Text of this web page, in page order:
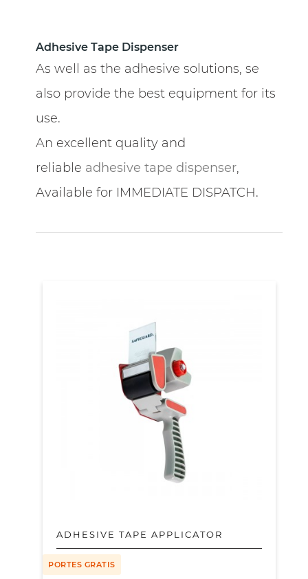
Adhesive Tape Dispenser
As well as the adhesive solutions, se
also provide the best equipment for its
use.
An excellent quality and
reliable adhesive tape dispenser,
Available for IMMEDIATE DISPATCH.
ADHESIVE TAPE APPLICATOR
PORTES GRATIS